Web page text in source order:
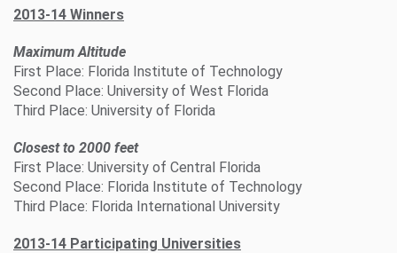
2013-14 Winners
Maximum Altitude
First Place: Florida Institute of Technology
Second Place: University of West Florida
Third Place: University of Florida
Closest to 2000 feet
First Place: University of Central Florida
Second Place: Florida Institute of Technology
Third Place: Florida International University
2013-14 Participating Universities